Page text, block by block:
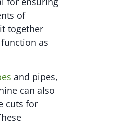
of
together
as
and pipes,
can also
cuts for